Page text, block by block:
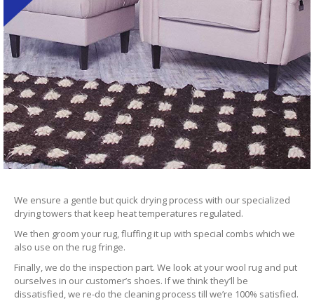
We ensure a gentle but quick drying process with our specialized
drying towers that keep heat temperatures regulated.
We then groom your rug, fluffing it up with special combs which we
also use on the rug fringe.
Finally, we do the inspection part. We look at your wool rug and put
ourselves in our customer’s shoes. If we think they’ll be
dissatisfied, we re-do the cleaning process till we’re 100% satisfied.